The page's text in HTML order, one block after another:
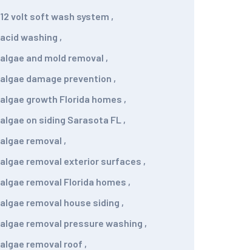
12 volt soft wash system ,
acid washing ,
algae and mold removal ,
algae damage prevention ,
algae growth Florida homes ,
algae on siding Sarasota FL ,
algae removal ,
algae removal exterior surfaces ,
algae removal Florida homes ,
algae removal house siding ,
algae removal pressure washing ,
algae removal roof ,